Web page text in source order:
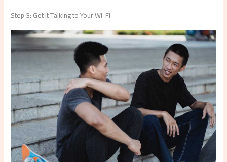
Step 3: Get It Talking to Your Wi-Fi